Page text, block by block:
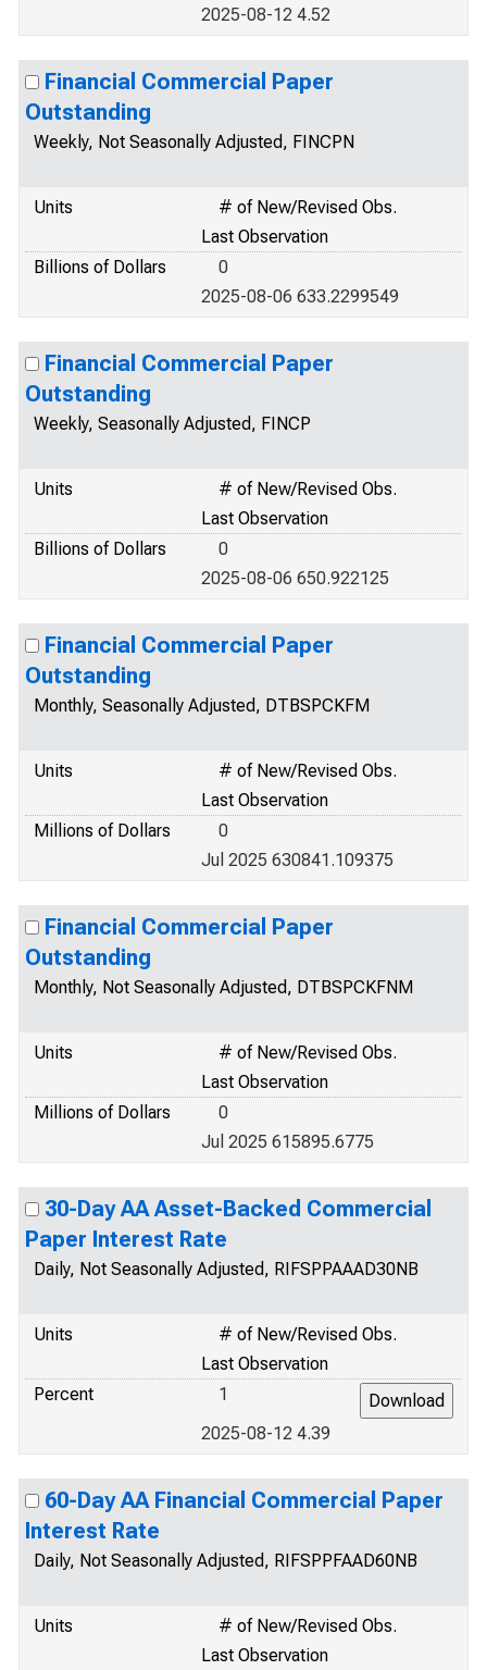
2025-08-12 4.52
Financial Commercial Paper
Outstanding
Weekly, Not Seasonally Adjusted, FINCPN
Units
# of New/Revised Obs.
Last Observation
Billions of Dollars
0
2025-08-06 633.2299549
Financial Commercial Paper
Outstanding
Weekly, Seasonally Adjusted, FINCP
Units
# of New/Revised Obs.
Last Observation
Billions of Dollars
0
2025-08-06 650.922125
Financial Commercial Paper
Outstanding
Monthly, Seasonally Adjusted, DTBSPCKFM
Units
# of New/Revised Obs.
Last Observation
Millions of Dollars
0
Jul 2025 630841.109375
Financial Commercial Paper
Outstanding
Monthly, Not Seasonally Adjusted, DTBSPCKFNM
Units
# of New/Revised Obs.
Last Observation
Millions of Dollars
0
Jul 2025 615895.6775
30-Day AA Asset-Backed Commercial
Paper Interest Rate
Daily, Not Seasonally Adjusted, RIFSPPAAAD30NB
Units
# of New/Revised Obs.
Last Observation
Percent
1
2025-08-12 4.39
60-Day AA Financial Commercial Paper
Interest Rate
Daily, Not Seasonally Adjusted, RIFSPPFAAD60NB
Units
# of New/Revised Obs.
Last Observation